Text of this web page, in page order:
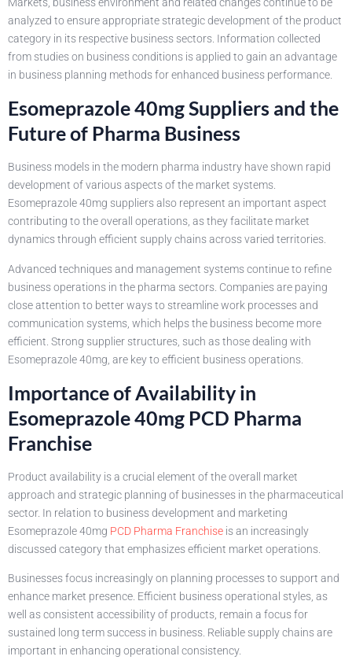
analyzed to ensure appropriate strategic development of the product
category in its respective business sectors. Information collected
from studies on business conditions is applied to gain an advantage
in business planning methods for enhanced business performance.
Esomeprazole 40mg Suppliers and the
Future of Pharma Business
Business models in the modern pharma industry have shown rapid
development of various aspects of the market systems.
Esomeprazole 40mg suppliers also represent an important aspect
contributing to the overall operations, as they facilitate market
dynamics through efficient supply chains across varied territories.
Advanced techniques and management systems continue to refine
business operations in the pharma sectors. Companies are paying
close attention to better ways to streamline work processes and
communication systems, which helps the business become more
efficient. Strong supplier structures, such as those dealing with
Esomeprazole 40mg, are key to efficient business operations.
Importance of Availability in
Esomeprazole 40mg PCD Pharma
Franchise
Product availability is a crucial element of the overall market
approach and strategic planning of businesses in the pharmaceutical
sector. In relation to business development and marketing
Esomeprazole 40mg PCD Pharma Franchise is an increasingly
discussed category that emphasizes efficient market operations.
Businesses focus increasingly on planning processes to support and
enhance market presence. Efficient business operational styles, as
well as consistent accessibility of products, remain a focus for
sustained long term success in business. Reliable supply chains are
important in enhancing operational consistency.